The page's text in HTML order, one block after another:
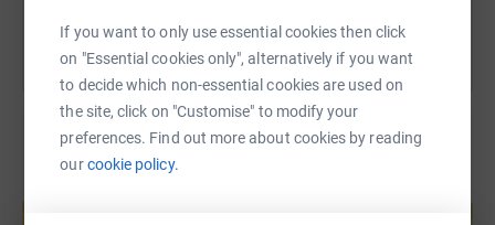
If you want to only use essential cookies then click
on "Essential cookies only", alternatively if you want
to decide which non-essential cookies are used on
the site, click on "Customise" to modify your
preferences. Find out more about cookies by reading
ourcookie policy.